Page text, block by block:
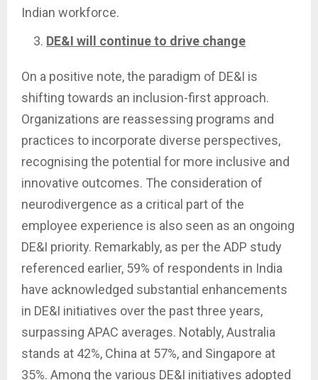
Indian workforce.
DE&I will continue to drive change
On a positive note, the paradigm of DE&I is
shifting towards an inclusion-first approach.
Organizations are reassessing programs and
practices to incorporate diverse perspectives,
recognising the potential for more inclusive and
innovative outcomes. The consideration of
neurodivergence as a critical part of the
employee experience is also seen as an ongoing
DE&I priority. Remarkably, as per the ADP study
referenced earlier, 59% of respondents in India
have acknowledged substantial enhancements
in DE&I initiatives over the past three years,
surpassing APAC averages. Notably, Australia
stands at 42%, China at 57%, and Singapore at
35%. Among the various DE&I initiatives adopted